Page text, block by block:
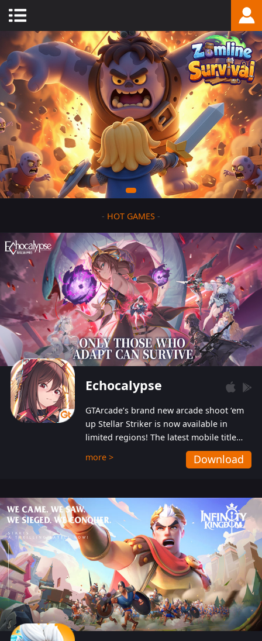
- HOT GAMES -
Echocalypse
GTArcade’s brand new arcade shoot ‘em
up Stellar Striker is now available in
limited regions! The latest mobile title
from GTArcade is an action-packed sci-fi
shoot ‘em up featuring vibrant graphics
more > Download